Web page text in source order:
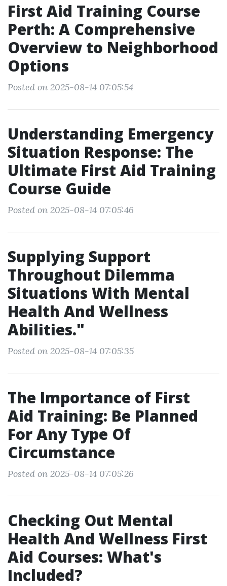
First Aid Training Course
Perth: A Comprehensive
Overview to Neighborhood
Options
Posted on 2025-08-14 07:05:54
Understanding Emergency
Situation Response: The
Ultimate First Aid Training
Course Guide
Posted on 2025-08-14 07:05:46
Supplying Support
Throughout Dilemma
Situations With Mental
Health And Wellness
Abilities."
Posted on 2025-08-14 07:05:35
The Importance of First
Aid Training: Be Planned
For Any Type Of
Circumstance
Posted on 2025-08-14 07:05:26
Checking Out Mental
Health And Wellness First
Aid Courses: What's
Included?